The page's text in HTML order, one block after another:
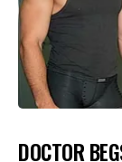
DOCTOR